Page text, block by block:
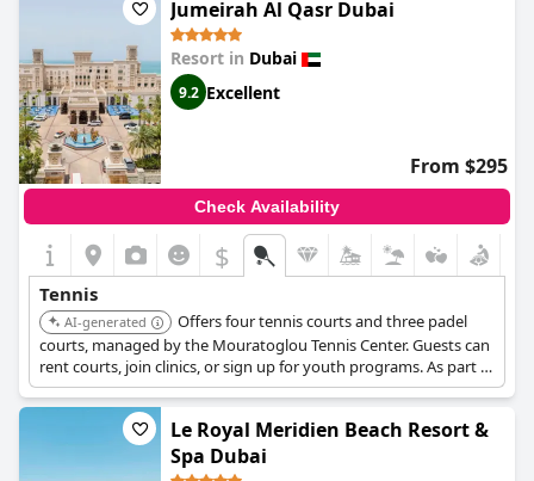
Jumeirah Al Qasr Dubai
Resort in Dubai
9.2 Excellent
From $295
Check Availability
$
Tennis
AI-generated
Offers four tennis courts and three padel
courts, managed by the Mouratoglou Tennis Center. Guests can
rent courts, join clinics, or sign up for youth programs. As part of
the Madinat Jumeirah complex, it provides access to a 2km
private beach, Talise Spa, and over 50 dining options.
Le Royal Meridien Beach Resort &
Spa Dubai